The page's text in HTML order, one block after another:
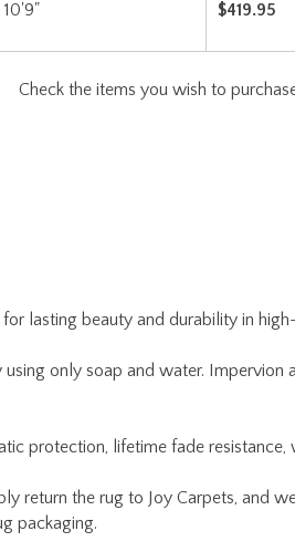
protection, lifetime fade resistance,
return the rug to Joy Carpets, and
packaging.
a review